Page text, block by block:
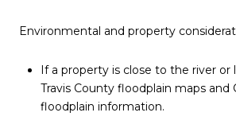
Environmental and property
If a property is close to the river or
Travis County floodplain maps and
floodplain information.